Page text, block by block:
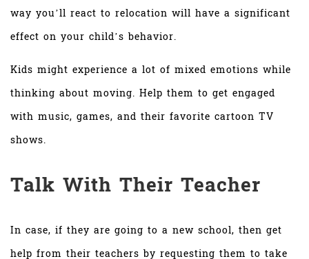
way you’ll react to relocation will have a significant
effect on your child’s behavior.
Kids might experience a lot of mixed emotions while
thinking about moving. Help them to get engaged
with music, games, and their favorite cartoon TV
shows.
Talk With Their Teacher
In case, if they are going to a new school, then get
help from their teachers by requesting them to take